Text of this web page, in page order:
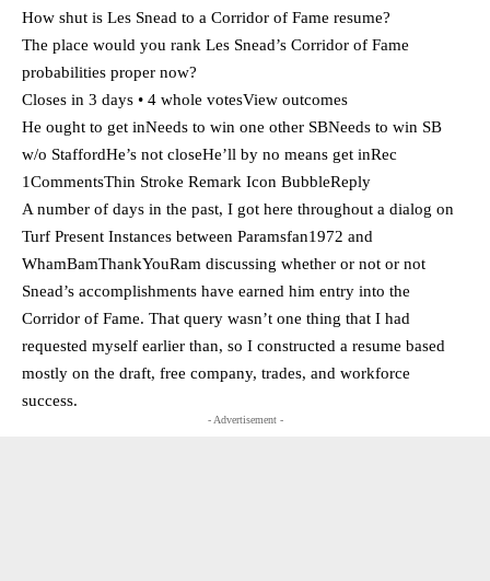
How shut is Les Snead to a Corridor of Fame resume?
The place would you rank Les Snead’s Corridor of Fame
probabilities proper now?
Closes in 3 days • 4 whole votesView outcomes
He ought to get inNeeds to win one other SBNeeds to win SB
w/o StaffordHe’s not closeHe’ll by no means get inRec
1CommentsThin Stroke Remark Icon BubbleReply
A number of days in the past, I got here throughout a dialog on
Turf Present Instances between Paramsfan1972 and
WhamBamThankYouRam discussing whether or not or not
Snead’s accomplishments have earned him entry into the
Corridor of Fame. That query wasn’t one thing that I had
requested myself earlier than, so I constructed a resume based
mostly on the draft, free company, trades, and workforce
success.
- Advertisement -